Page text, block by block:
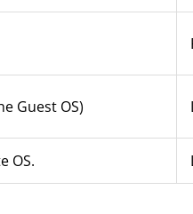
Guest OS)
OS.